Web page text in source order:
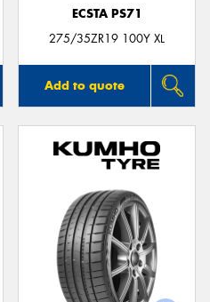
ECSTA PS71
275/35ZR19 100Y XL
Add to quote